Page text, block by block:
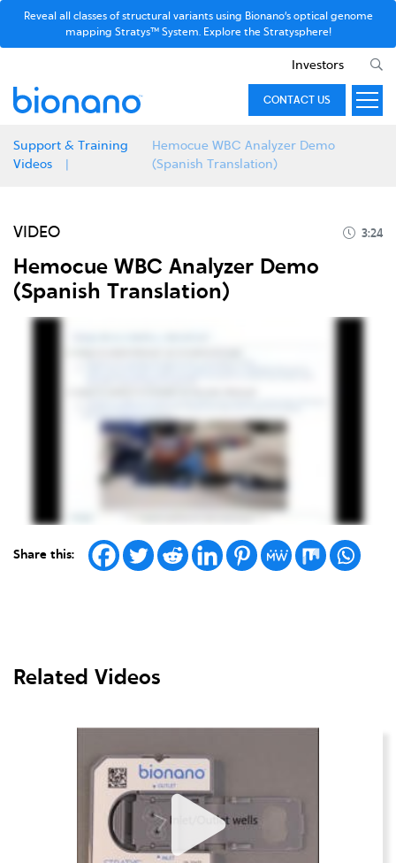
Reveal all classes of structural variants using Bionano’s optical genome
mapping Stratys™ System. Explore the Stratysphere!
Investors
CONTACT US
Support & Training
Videos
Hemocue WBC Analyzer Demo
(Spanish Translation)
VIDEO 3:24
Hemocue WBC Analyzer Demo
(Spanish Translation)
Share this:
Related Videos